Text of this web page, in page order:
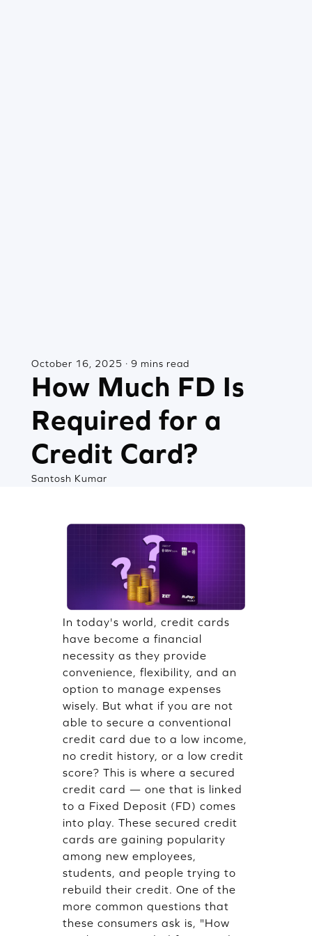
October 16, 2025 · 9 mins read
How Much FD Is
Required for a
Credit Card?
Santosh Kumar
In today's world, credit cards
have become a financial
necessity as they provide
convenience, flexibility, and an
option to manage expenses
wisely. But what if you are not
able to secure a conventional
credit card due to a low income,
no credit history, or a low credit
score? This is where a secured
credit card — one that is linked
to a Fixed Deposit (FD) comes
into play. These secured credit
cards are gaining popularity
among new employees,
students, and people trying to
rebuild their credit. One of the
more common questions that
these consumers ask is, "How